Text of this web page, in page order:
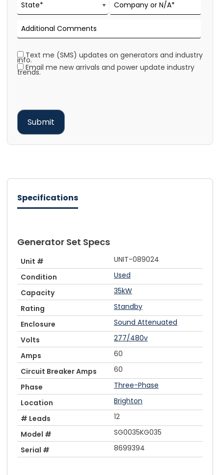
Text me (SMS) updates on generators and industry
info.
Email me new arrivals and power update industry
trends.
Specifications
Generator Set Specs
Unit #
UNIT-089024
Condition
Used
Capacity
35kW
Rating
Standby
Enclosure
Sound Attenuated
Volts
277/480v
Amps
60
Circuit Breaker Amps
60
Phase
Three-Phase
Location
Brighton
# Leads
12
Model #
SG0035KG035
Serial #
8699394